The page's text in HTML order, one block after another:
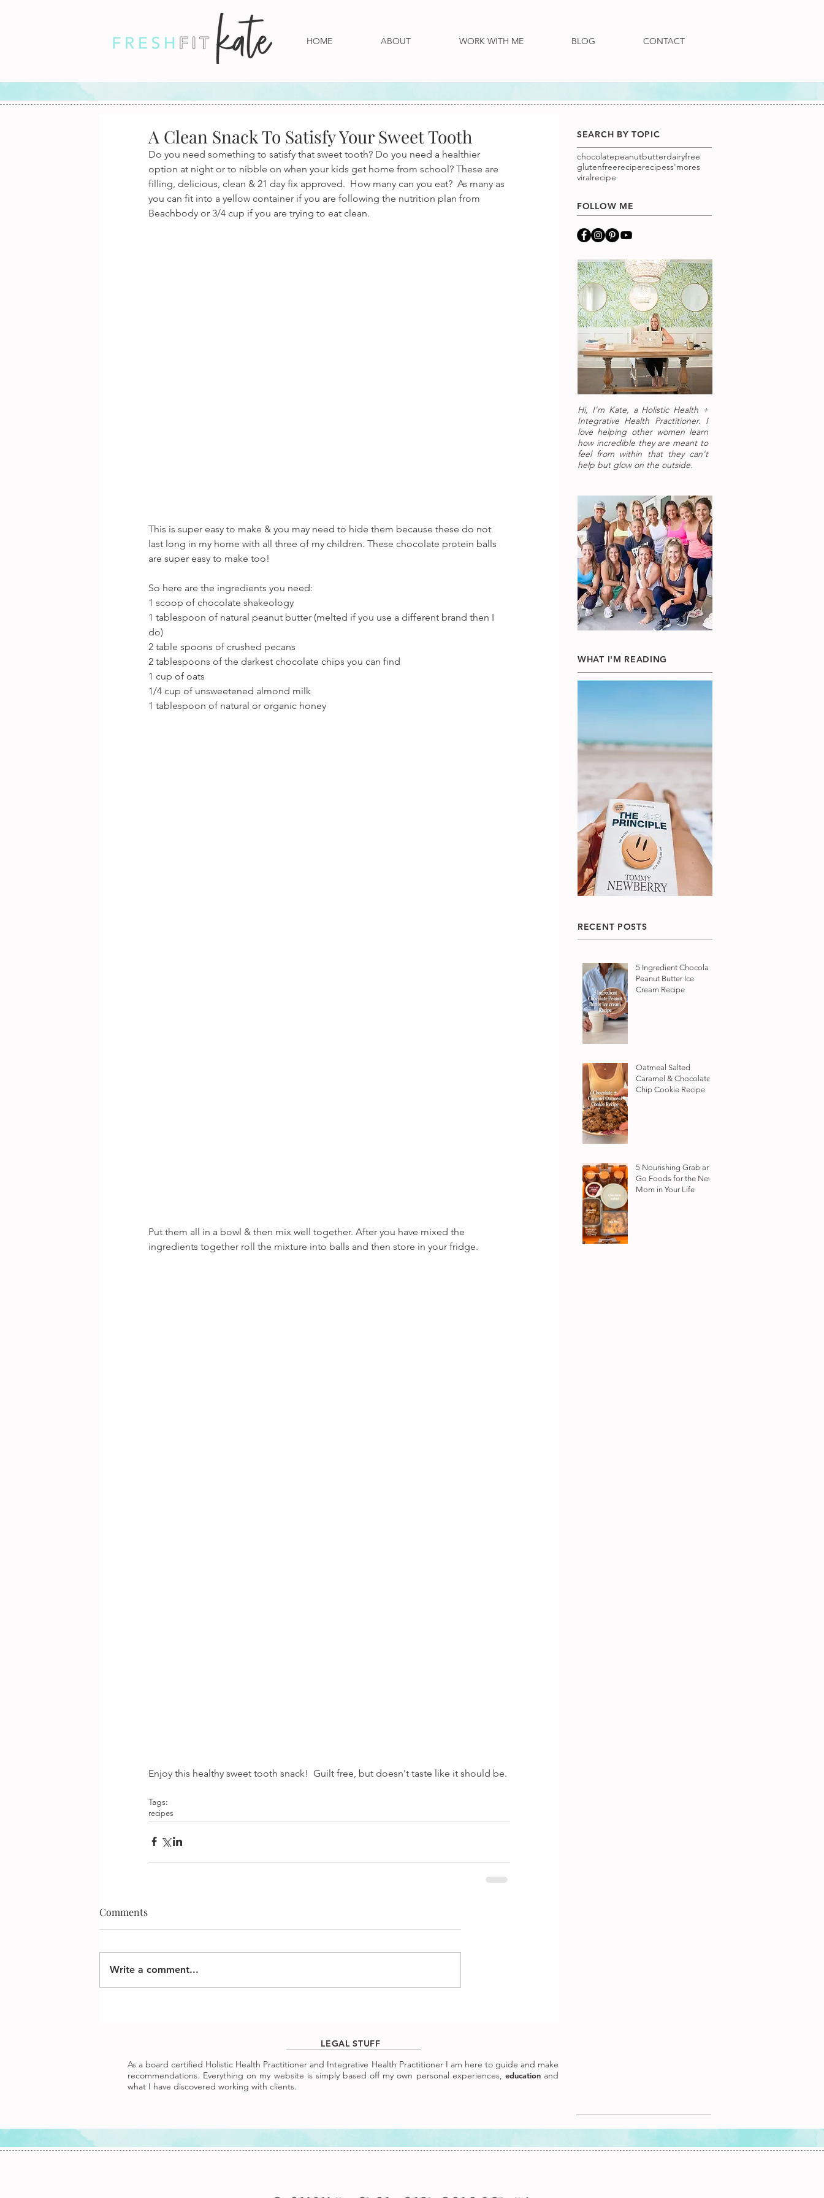
HOME ABOUT WORK WITH ME BLOG CONTACT
A Clean Snack To Satisfy Your Sweet Tooth
Do you need something to satisfy that sweet tooth? Do you need a healthier
option at night or to nibble on when your kids get home from school? These are
filling, delicious, clean & 21 day fix approved.  How many can you eat?  As many as
you can fit into a yellow container if you are following the nutrition plan from
Beachbody or 3/4 cup if you are trying to eat clean.
This is super easy to make & you may need to hide them because these do not
last long in my home with all three of my children. These chocolate protein balls
are super easy to make too!
So here are the ingredients you need:
1 scoop of chocolate shakeology
1 tablespoon of natural peanut butter (melted if you use a different brand then I
do)
2 table spoons of crushed pecans
2 tablespoons of the darkest chocolate chips you can find
1 cup of oats
1/4 cup of unsweetened almond milk
1 tablespoon of natural or organic honey
Put them all in a bowl & then mix well together. After you have mixed the
ingredients together roll the mixture into balls and then store in your fridge.
Enjoy this healthy sweet tooth snack!  Guilt free, but doesn't taste like it should be.
Tags:
recipes
Comments
Write a comment...
SEARCH BY TOPIC
chocolatepeanutbutterdairyfree
glutenfreereciperecipess'mores
viralrecipe
FOLLOW ME
Hi, I'm Kate, a Holistic Health +
Integrative Health Practitioner. I
love helping other women learn
how incredible they are meant to
feel from within that they can't
help but glow on the outside.
WHAT I'M READING
RECENT POSTS
5 Ingredient Chocolate
Peanut Butter Ice
Cream Recipe
Oatmeal Salted
Caramel & Chocolate
Chip Cookie Recipe
5 Nourishing Grab and
Go Foods for the New
Mom in Your Life
LEGAL STUFF
As a board certified Holistic Health Practitioner and Integrative Health Practitioner I am here to guide and make
recommendations. Everything on my website is simply based off my own personal experiences, educationand
what I have discovered working with clients.